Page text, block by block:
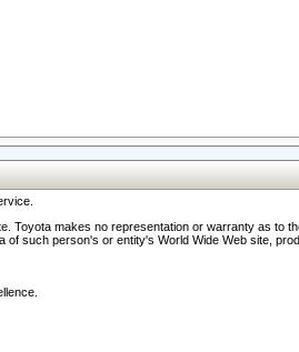
Toyota makes no representation or warranty as
such person's or entity's World Wide Web site,